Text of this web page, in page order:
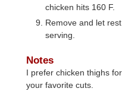
chicken hits 160 F.
Remove and let
serving.
Notes
I prefer chicken thighs
your favorite cuts.